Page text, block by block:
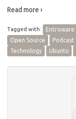
Read more ›
Tagged with: Entroware
Open Source
Podcast
Technology
Ubuntu